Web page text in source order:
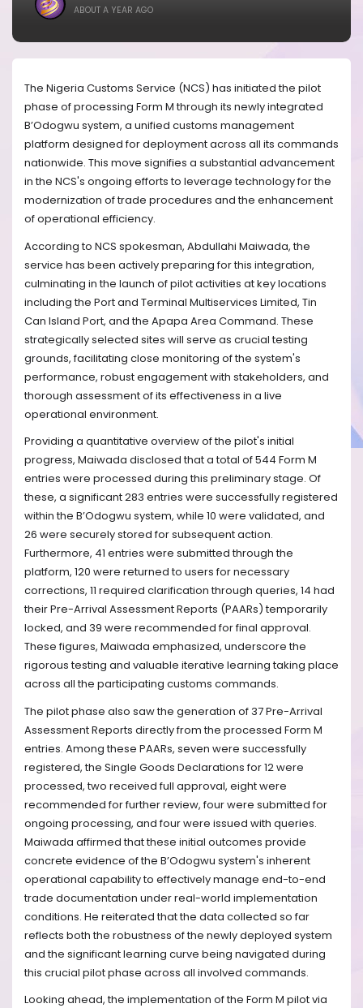
ABOUT A YEAR AGO
The Nigeria Customs Service (NCS) has initiated the pilot
phase of processing Form M through its newly integrated
B’Odogwu system, a unified customs management
platform designed for deployment across all its commands
nationwide. This move signifies a substantial advancement
in the NCS's ongoing efforts to leverage technology for the
modernization of trade procedures and the enhancement
of operational efficiency.
According to NCS spokesman, Abdullahi Maiwada, the
service has been actively preparing for this integration,
culminating in the launch of pilot activities at key locations
including the Port and Terminal Multiservices Limited, Tin
Can Island Port, and the Apapa Area Command. These
strategically selected sites will serve as crucial testing
grounds, facilitating close monitoring of the system's
performance, robust engagement with stakeholders, and
thorough assessment of its effectiveness in a live
operational environment.
Providing a quantitative overview of the pilot's initial
progress, Maiwada disclosed that a total of 544 Form M
entries were processed during this preliminary stage. Of
these, a significant 283 entries were successfully registered
within the B’Odogwu system, while 10 were validated, and
26 were securely stored for subsequent action.
Furthermore, 41 entries were submitted through the
platform, 120 were returned to users for necessary
corrections, 11 required clarification through queries, 14 had
their Pre-Arrival Assessment Reports (PAARs) temporarily
locked, and 39 were recommended for final approval.
These figures, Maiwada emphasized, underscore the
rigorous testing and valuable iterative learning taking place
across all the participating customs commands.
The pilot phase also saw the generation of 37 Pre-Arrival
Assessment Reports directly from the processed Form M
entries. Among these PAARs, seven were successfully
registered, the Single Goods Declarations for 12 were
processed, two received full approval, eight were
recommended for further review, four were submitted for
ongoing processing, and four were issued with queries.
Maiwada affirmed that these initial outcomes provide
concrete evidence of the B’Odogwu system's inherent
operational capability to effectively manage end-to-end
trade documentation under real-world implementation
conditions. He reiterated that the data collected so far
reflects both the robustness of the newly deployed system
and the significant learning curve being navigated during
this crucial pilot phase across all involved commands.
Looking ahead, the implementation of the Form M pilot via